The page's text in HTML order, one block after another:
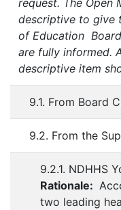
request. The Open
descriptive to give
of Education
are fully informed.
descriptive item
9.1. From Board
9.2. From the
9.2.1. NDHHS
Rationale:
two leading